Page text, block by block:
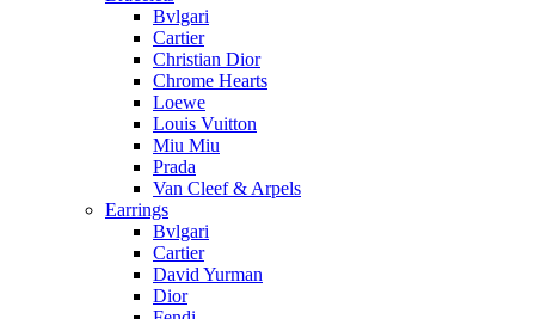
Bvlgari
Cartier
Christian Dior
Chrome Hearts
Loewe
Louis Vuitton
Miu Miu
Prada
Van Cleef & Arpels
Earrings
Bvlgari
Cartier
David Yurman
Dior